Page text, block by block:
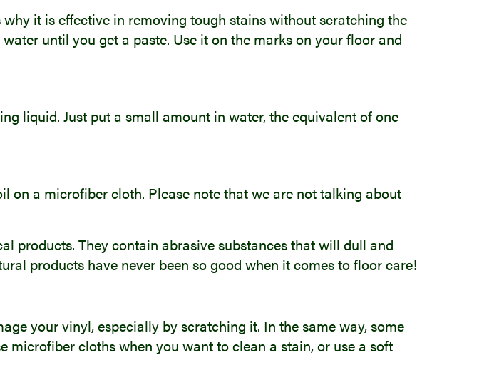
it is effective in removing tough stains without scratching the
until you get a paste. Use it on the marks on your floor and
liquid. Just put a small amount in water, the equivalent of one
on a microfiber cloth. Please note that we are not talking about
products. They contain abrasive substances that will dull and
products have never been so good when it comes to floor care!
your vinyl, especially by scratching it. In the same way, some
microfiber cloths when you want to clean a stain, or use a soft